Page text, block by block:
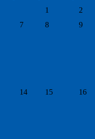
1
2
7 8 9
14 15 16